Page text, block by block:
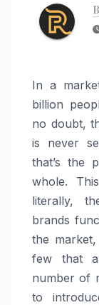
In a
billion
no doubt,
is never
that’s the
whole.
literally,
brands
the
few that
number of
to